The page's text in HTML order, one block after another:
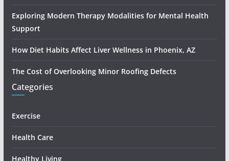
Exploring Modern Therapy Modalities for Mental Health
Support
How Diet Habits Affect Liver Wellness in Phoenix, AZ
The Cost of Overlooking Minor Roofing Defects
Categories
Exercise
Health Care
Healthy Living